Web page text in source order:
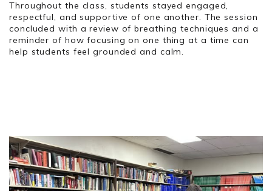
Throughout the class, students stayed engaged,
respectful, and supportive of one another. The session
concluded with a review of breathing techniques and a
reminder of how focusing on one thing at a time can
help students feel grounded and calm.